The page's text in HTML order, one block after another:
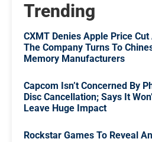
Trending
CXMT Denies Apple Price Cut
The Company Turns To
Memory Manufacturers
Capcom Isn’t Concerned By
Disc Cancellation; Says It
Leave Huge Impact
Rockstar Games To Reveal An